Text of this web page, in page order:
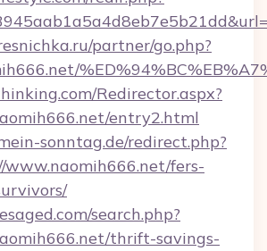
partner/go.php?
Redirector.aspx?
entry2.html
sonntag.de/redirect.php?
www.naomih666.net/fers-
search.php?
thrift-savings-